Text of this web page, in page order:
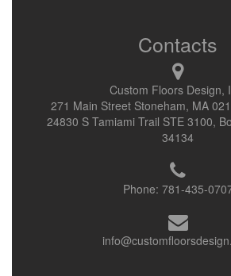
Contacts
Custom Floors Design,
271 Main Street Stoneham, MA
24830 S Tamiami Trail STE 3100,
34134
Phone: 781-435-